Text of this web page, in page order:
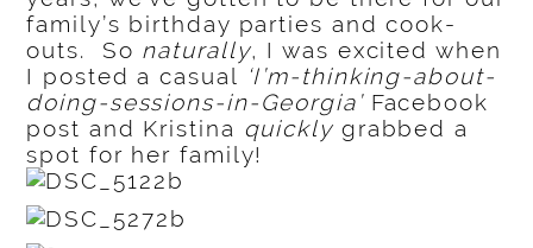
family’s birthday parties and cook-
outs. So naturally, I was excited when
I posted a casual ‘I’m-thinking-about-
doing-sessions-in-Georgia’Facebook
post and Kristina quicklygrabbed a
spot for her family!